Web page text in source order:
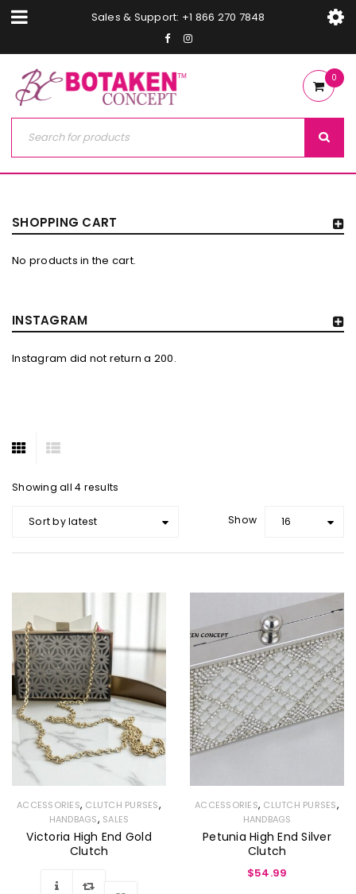
Sales & Support: +1 866 270 7848
0
SHOPPING CART
No products in the cart.
INSTAGRAM
Instagram did not return a 200.
Showing all 4 results
Sort by latest Show 16
ACCESSORIES, CLUTCH PURSES,
HANDBAGS, SALES
Victoria High End Gold
Clutch
ACCESSORIES, CLUTCH PURSES,
HANDBAGS
Petunia High End Silver
Clutch
$54.99